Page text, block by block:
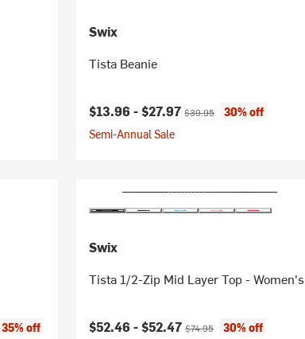
Swix
Tista Beanie
Current price:
$13.96 -$27.97Original price:
$39.95
30% off
Semi-Annual Sale
35% off
Swix
Tista 1/2-Zip Mid Layer Top - Women's
Current price:
$52.46 -$52.47Original price:
$74.95
30% off